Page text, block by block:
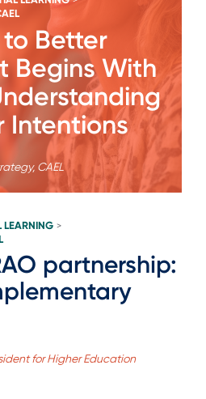
Better
Begins With
Intentions
CAEL
LEARNING >
partnership:
for Higher Education